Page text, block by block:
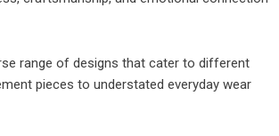
range of designs that cater to different
pieces to understated everyday wear